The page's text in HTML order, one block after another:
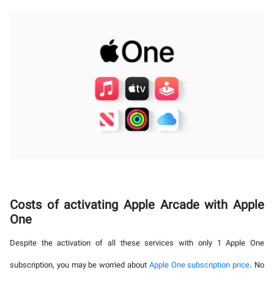
Costs of activating Apple Arcade with Apple
One
Despite the activation of all these services with only 1 Apple One
subscription, you may be worried about Apple One subscription price. No